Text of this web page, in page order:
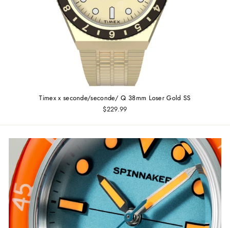
Timex x seconde/seconde/ Q 38mm Loser Gold SS
$229.99